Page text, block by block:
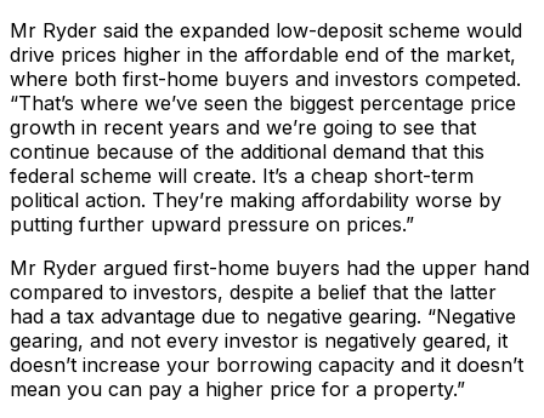
Mr Ryder said the expanded low-deposit scheme would
drive prices higher in the affordable end of the market,
where both first-home buyers and investors competed.
“That’s where we’ve seen the biggest percentage price
growth in recent years and we’re going to see that
continue because of the additional demand that this
federal scheme will create. It’s a cheap short-term
political action. They’re making affordability worse by
putting further upward pressure on prices.”
Mr Ryder argued first-home buyers had the upper hand
compared to investors, despite a belief that the latter
had a tax advantage due to negative gearing. “Negative
gearing, and not every investor is negatively geared, it
doesn’t increase your borrowing capacity and it doesn’t
mean you can pay a higher price for a property.”